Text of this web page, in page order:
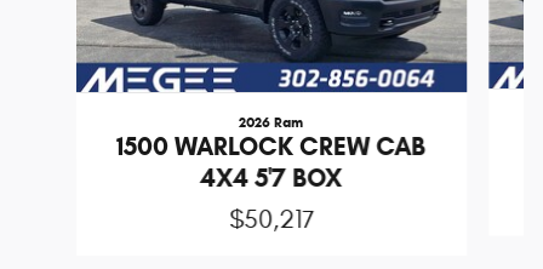
2026 Ram
1500 WARLOCK CREW CAB
4X4 5'7 BOX
$50,217